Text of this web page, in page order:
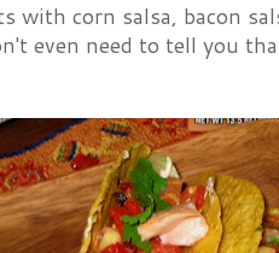
with corn salsa, bacon
even need to tell you